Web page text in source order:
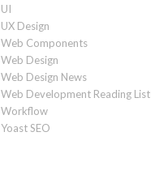
UI
UX Design
Web Components
Web Design
Web Design News
Web Development Reading List
Workflow
Yoast SEO